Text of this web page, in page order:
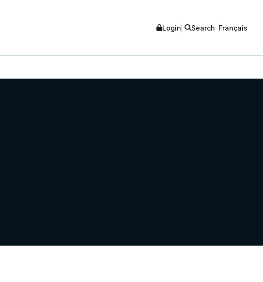
Login Search Français